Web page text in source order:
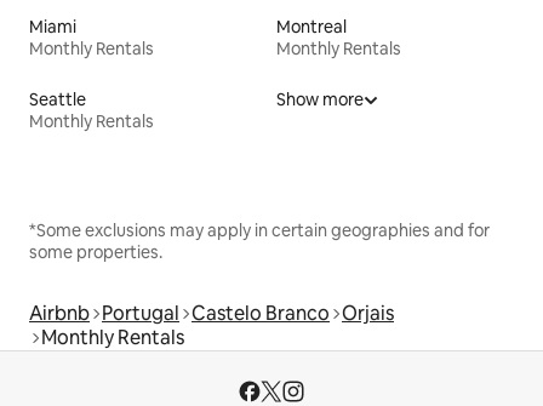
Miami
Monthly Rentals
Montreal
Monthly Rentals
Seattle
Monthly Rentals
Show more
*Some exclusions may apply in certain geographies and for
some properties.
Airbnb Portugal Castelo Branco Orjais
Monthly Rentals